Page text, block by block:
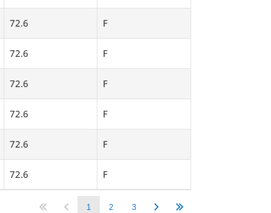
72.6 F
72.6 F
72.6 F
72.6 F
72.6 F
72.6 F
1 2 3